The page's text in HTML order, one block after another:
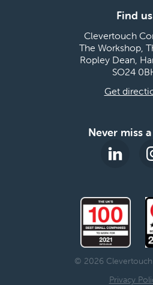
Find us
Clevertouch
The Workshop,
Ropley Dean,
SO24
Get
Never miss
© 2026
Privacy